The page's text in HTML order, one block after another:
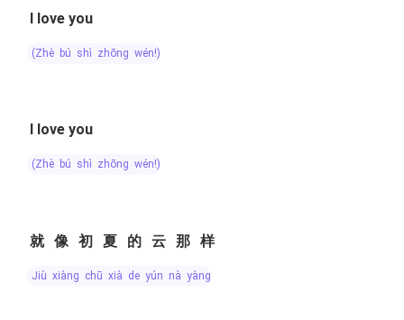
I love you
(zhè bú shì zhōng wén!)
I love you
(zhè bú shì zhōng wén!)
就像初夏的云那样
jiù xiàng chū xià de yún nà yàng